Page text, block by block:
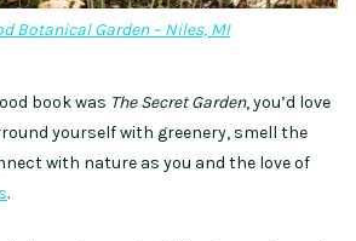
Botanical Garden – Niles, MI
book was The Secret Garden, you’d love
yourself with greenery, smell the
with nature as you and the love of
.